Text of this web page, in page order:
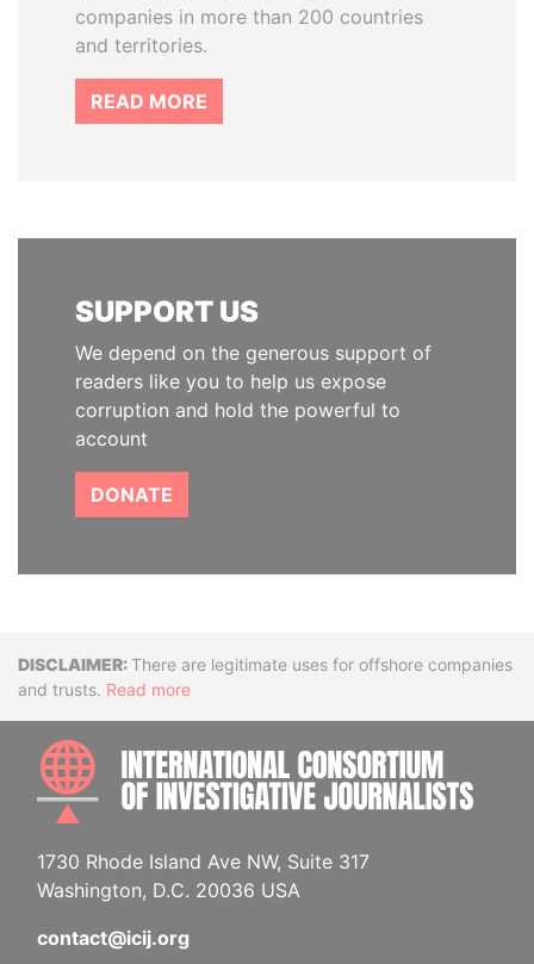
companies in more than 200 countries
and territories.
READ MORE
SUPPORT US
We depend on the generous support of
readers like you to help us expose
corruption and hold the powerful to
account
DONATE
DisclaimerThere are legitimate uses for offshore companies
and trusts. Read more
1730 Rhode Island Ave NW, Suite 317
Washington, D.C. 20036 USA
contact@icij.org